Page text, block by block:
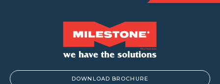
DOWNLOAD BROCHURE